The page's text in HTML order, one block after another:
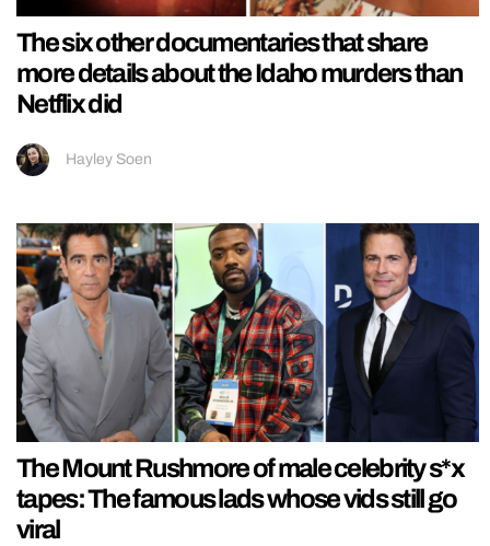
The six other documentaries that share
more details about the Idaho murders than
Netflix did
Hayley Soen
The Mount Rushmore of male celebrity s*x
tapes: The famous lads whose vids still go
viral